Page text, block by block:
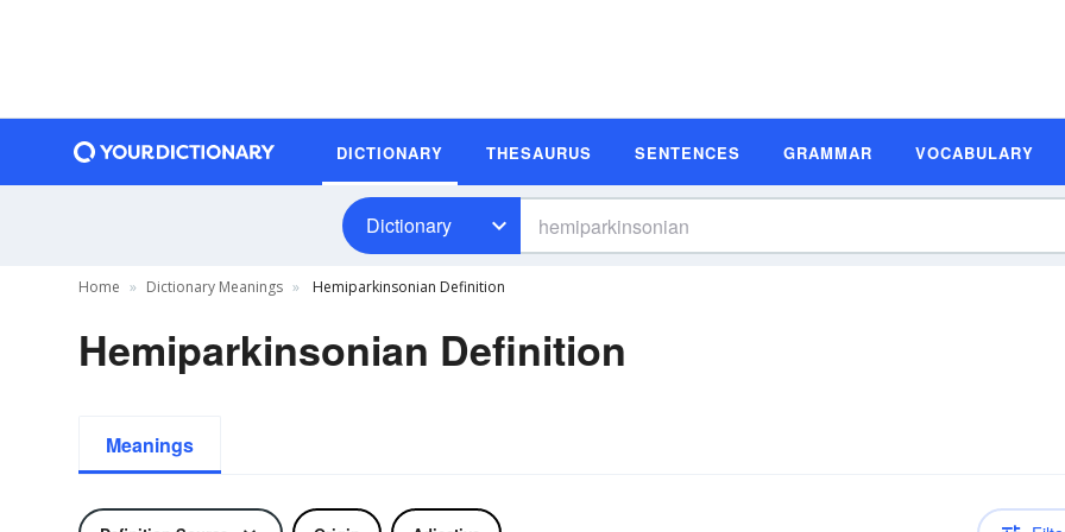
DICTIONARY THESAURUS SENTENCES GRAMMAR VOCABULARY
Dictionary
Home Dictionary Meanings Hemiparkinsonian Definition
Hemiparkinsonian Definition
Meanings